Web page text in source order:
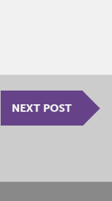
NEXT POST